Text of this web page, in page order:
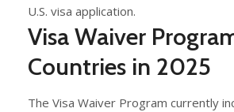
U.S. visa application.
Visa Waiver
Countries in 2025
The Visa Waiver Program currently